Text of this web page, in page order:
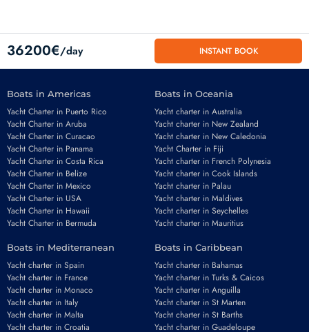
36200€/day INSTANT BOOK
Boats in Americas
Yacht Charter in Puerto Rico
Yacht Charter in Aruba
Yacht Charter in Curacao
Yacht Charter in Panama
Yacht Charter in Costa Rica
Yacht Charter in Belize
Yacht Charter in Mexico
Yacht Charter in USA
Yacht Charter in Hawaii
Yacht Charter in Bermuda
Boats in Oceania
Yacht charter in Australia
Yacht charter in New Zealand
Yacht charter in New Caledonia
Yacht Charter in Fiji
Yacht charter in French Polynesia
Yacht charter in Cook Islands
Yacht charter in Palau
Yacht charter in Maldives
Yacht charter in Seychelles
Yacht charter in Mauritius
Boats in Mediterranean
Yacht charter in Spain
Yacht charter in France
Yacht charter in Monaco
Yacht charter in Italy
Yacht charter in Malta
Yacht charter in Croatia
Boats in Caribbean
Yacht charter in Bahamas
Yacht charter in Turks & Caicos
Yacht charter in Anguilla
Yacht charter in St Marten
Yacht charter in St Barths
Yacht charter in Guadeloupe
Email*
Phone number